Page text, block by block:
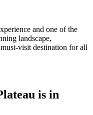
and one of the
landscape,
visit destination for all
is in